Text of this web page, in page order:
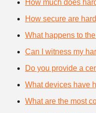
How much does
How secure are
What happens to
Can I witness my
Do you provide a
What devices have
What are the most